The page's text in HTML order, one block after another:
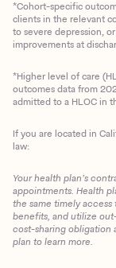
*Cohort-specific
clients in the relevant
to severe depression,
improvements at
*Higher level of care
outcomes data from
admitted to a HLOC in
If you are located in
law:
Your health plan’s
appointments. Health
the same timely
benefits, and utilize
cost-sharing obligation
plan to learn more.